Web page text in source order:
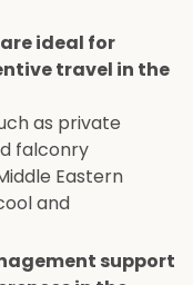
ideal for
travel in the
as private
falconry
Eastern
and
support